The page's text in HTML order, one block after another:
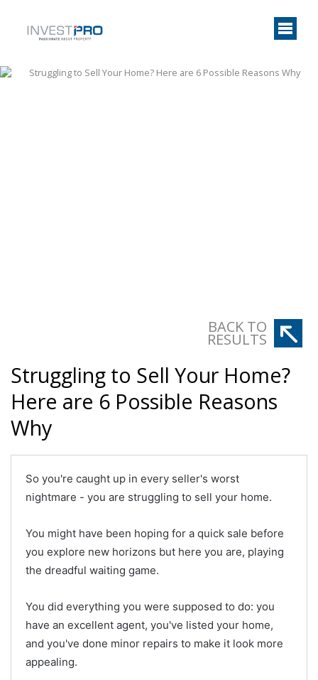
BACK TO
RESULTS
Struggling to Sell Your Home?
Here are 6 Possible Reasons
Why
So you're caught up in every seller's worst
nightmare - you are struggling to sell your home.
You might have been hoping for a quick sale before
you explore new horizons but here you are, playing
the dreadful waiting game.
You did everything you were supposed to do: you
have an excellent agent, you've listed your home,
and you've done minor repairs to make it look more
appealing.